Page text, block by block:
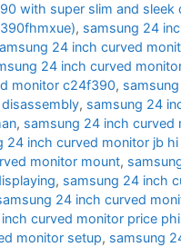
with super slim and
, samsung 24
24 inch curved
24 inch curved
monitor c24f390,
, samsung 24
, samsung 24 inch
24 inch curved monitor jb hi
monitor mount,
, samsung 24 inch
24 inch curved
curved monitor price
monitor setup, samsung